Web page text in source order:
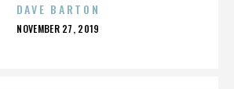
DAVE BARTON
POSTED
NOVEMBER 27, 2019